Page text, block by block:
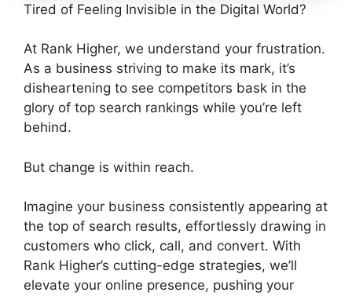
Tired of Feeling Invisible in the Digital World?
At Rank Higher, we understand your frustration.
As a business striving to make its mark, it’s
disheartening to see competitors bask in the
glory of top search rankings while you’re left
behind.
But change is within reach.
Imagine your business consistently appearing at
the top of search results, effortlessly drawing in
customers who click, call, and convert. With
Rank Higher’s cutting-edge strategies, we’ll
elevate your online presence, pushing your